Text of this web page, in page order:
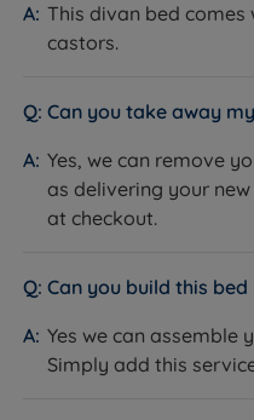
volume and don't need
king size ottoman base
The Included Mattress:
What it is: A medium (3/
with 3,031 individually
memory foam comfort
flag-stitched handles and
How it helps you: The
contours to your body
This divan bed comes
castors.
Can you take away
Yes, we can remove
as delivering your
at checkout.
Can you build this
Yes we can assemble
Simply add this